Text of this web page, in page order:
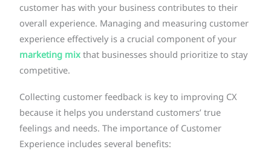
customer has with your business contributes to their
overall experience. Managing and measuring customer
experience effectively is a crucial component of your
marketing mixthat businesses should prioritize to stay
competitive.
Collecting customer feedback is key to improving CX
because it helps you understand customers’ true
feelings and needs. The importance of Customer
Experience includes several benefits: